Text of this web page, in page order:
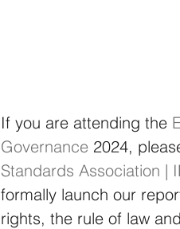
If you are attending the
Governance 2024,
Standards Association |
formally launch our
rights, the rule of law